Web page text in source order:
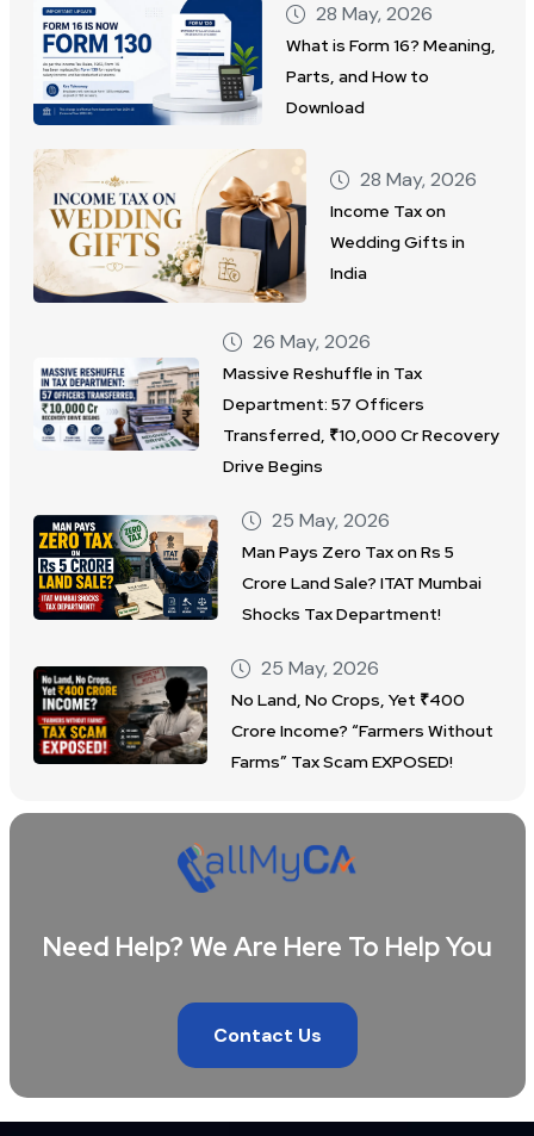
28 May, 2026
What is Form 16? Meaning,
Parts, and How to
Download
28 May, 2026
Income Tax on
Wedding Gifts in
India
26 May, 2026
Massive Reshuffle in Tax
Department: 57 Officers
Transferred, ₹10,000 Cr Recovery
Drive Begins
25 May, 2026
Man Pays Zero Tax on Rs 5
Crore Land Sale? ITAT Mumbai
Shocks Tax Department!
25 May, 2026
No Land, No Crops, Yet ₹400
Crore Income? “Farmers Without
Farms” Tax Scam EXPOSED!
Need Help? We Are Here To Help You
Contact Us